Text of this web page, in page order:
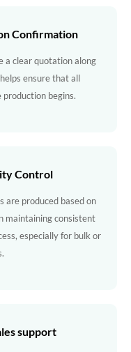
Confirmation
a clear quotation along
ensure that all
begins.
Control
are produced based on
maintaining consistent
especially for bulk or
support